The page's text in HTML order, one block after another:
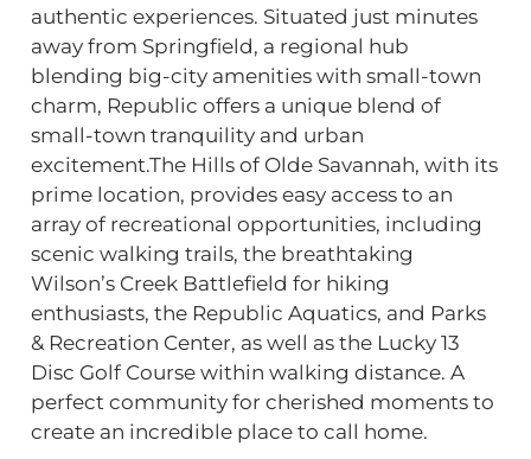
authentic experiences. Situated just minutes
away from Springfield, a regional hub
blending big-city amenities with small-town
charm, Republic offers a unique blend of
small-town tranquility and urban
excitement.The Hills of Olde Savannah, with its
prime location, provides easy access to an
array of recreational opportunities, including
scenic walking trails, the breathtaking
Wilson’s Creek Battlefield for hiking
enthusiasts, the Republic Aquatics, and Parks
& Recreation Center, as well as the Lucky 13
Disc Golf Course within walking distance. A
perfect community for cherished moments to
create an incredible place to call home.